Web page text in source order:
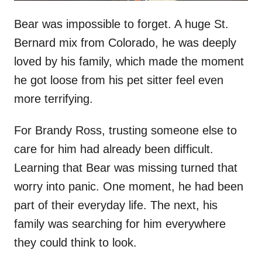
Bear was impossible to forget. A huge St.
Bernard mix from Colorado, he was deeply
loved by his family, which made the moment
he got loose from his pet sitter feel even
more terrifying.
For Brandy Ross, trusting someone else to
care for him had already been difficult.
Learning that Bear was missing turned that
worry into panic. One moment, he had been
part of their everyday life. The next, his
family was searching for him everywhere
they could think to look.